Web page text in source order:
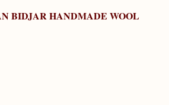
BIDJAR HANDMADE WOOL